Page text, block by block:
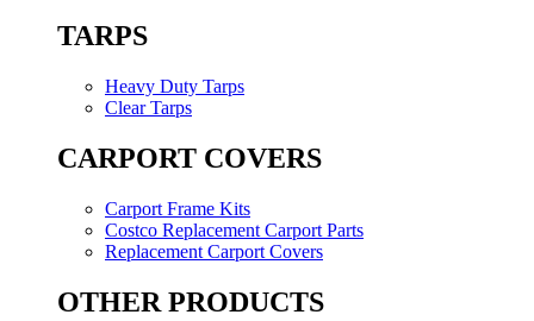
TARPS
Heavy Duty Tarps
Clear Tarps
CARPORT COVERS
Carport Frame Kits
Costco Replacement Carport Parts
Replacement Carport Covers
OTHER PRODUCTS